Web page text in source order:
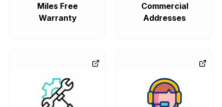
Miles Free
Warranty
Commercial
Addresses